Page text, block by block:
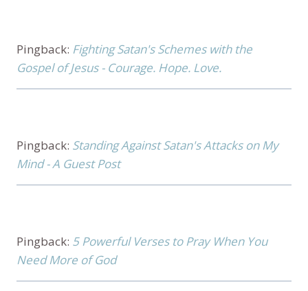
Pingback: Fighting Satan's Schemes with the
Gospel of Jesus - Courage. Hope. Love.
Pingback: Standing Against Satan's Attacks on My
Mind - A Guest Post
Pingback: 5 Powerful Verses to Pray When You
Need More of God